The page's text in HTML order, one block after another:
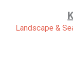
Landscape &